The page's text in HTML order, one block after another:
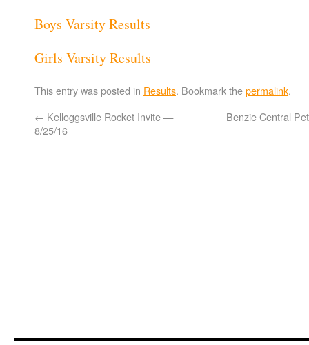
Boys Varsity Results
Girls Varsity Results
This entry was posted in Results. Bookmark thepermalink.
← Kelloggsville Rocket Invite —
8/25/16
Benzie Central